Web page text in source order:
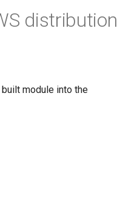
distribution
module into the